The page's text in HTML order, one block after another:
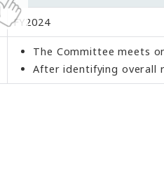
FY2024
The Committee meets
After identifying overall